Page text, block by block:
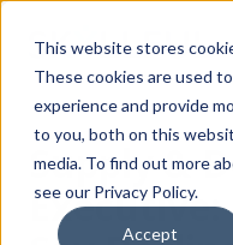
This website stores
These cookies are used
experience and provide
to you, both on this
media. To find out more
see our Privacy Policy.
Accept
Supply &